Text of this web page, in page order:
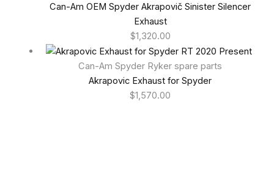
Can-Am OEM Spyder Akrapovič Sinister Silencer
Exhaust
$1,320.00
Can-Am Spyder Ryker spare parts
Akrapovic Exhaust for Spyder
$1,570.00